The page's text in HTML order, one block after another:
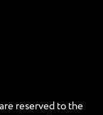
reserved to the